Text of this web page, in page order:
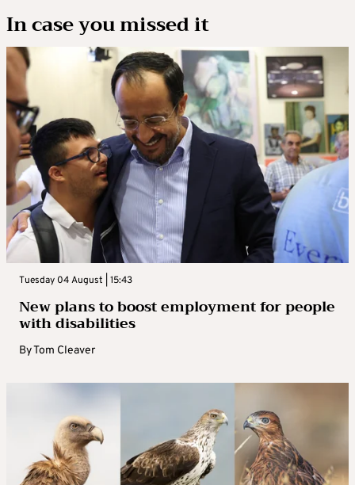
In case you missed it
Tuesday 04 August | 15:43
New plans to boost employment for people
with disabilities
ByTom Cleaver